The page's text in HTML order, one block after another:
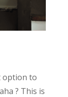
option to
? This is